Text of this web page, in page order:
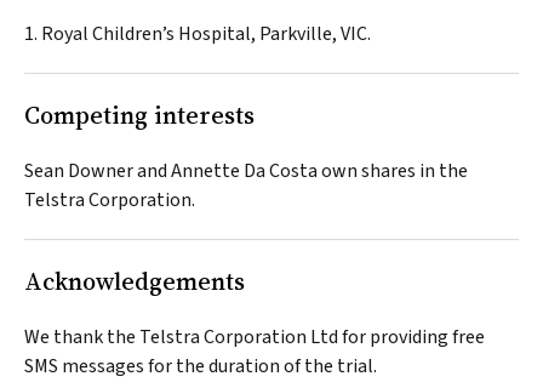
1. Royal Children’s Hospital, Parkville, VIC.
Competing interests
Sean Downer and Annette Da Costa own shares in the
Telstra Corporation.
Acknowledgements
We thank the Telstra Corporation Ltd for providing free
SMS messages for the duration of the trial.